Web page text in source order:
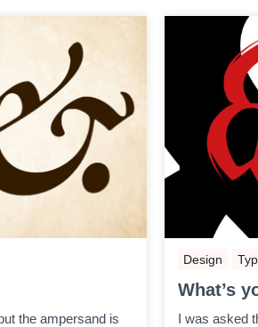
the ampersand is
Design
What’s
I was asked